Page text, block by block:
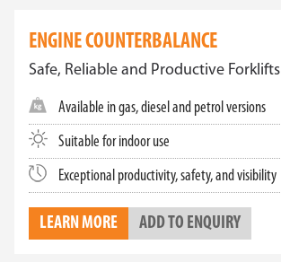
ENGINE COUNTERBALANCE
Safe, Reliable and Productive Forklifts
Available in gas, diesel and petrol versions
Suitable for indoor use
Exceptional productivity, safety, and visibility
LEARN MORE ADD TO ENQUIRY